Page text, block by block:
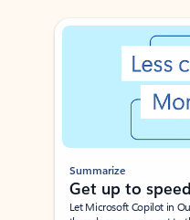
Showing slide 1 of 3
Summarize
Get up to
Let Microsoft Copilot in